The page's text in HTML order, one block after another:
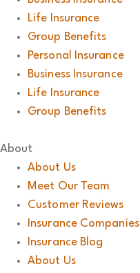
Life Insurance
Group Benefits
Personal Insurance
Business Insurance
Life Insurance
Group Benefits
About
About Us
Meet Our Team
Customer Reviews
Insurance Companies
Insurance Blog
About Us